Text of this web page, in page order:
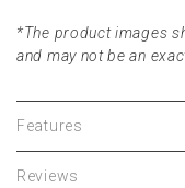
*The product images
and may not be an
Features
Reviews